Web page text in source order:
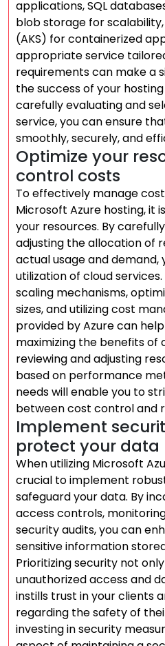
applications, SQL
blob storage for
(AKS) for containerized
appropriate service
requirements can make a
the success of your
carefully evaluating and
service, you can ensure
smoothly, securely, and
Optimize your
control costs
To effectively manage
Microsoft Azure hosting, it
your resources. By
adjusting the allocation of
actual usage and demand,
utilization of cloud
scaling mechanisms,
sizes, and utilizing cost
provided by Azure can
maximizing the benefits of
reviewing and adjusting
based on performance
needs will enable you to
between cost control and
Implement
protect your data
When utilizing Microsoft
crucial to implement
safeguard your data. By
access controls,
security audits, you can
sensitive information
Prioritizing security not
unauthorized access and
instills trust in your clients
regarding the safety of
investing in security